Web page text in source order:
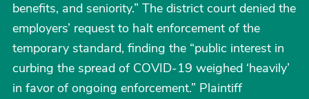
benefits, and seniority.” The district court denied the
employers’ request to halt enforcement of the
temporary standard, finding the “public interest in
curbing the spread of COVID-19 weighed ‘heavily’
in favor of ongoing enforcement.” Plaintiff